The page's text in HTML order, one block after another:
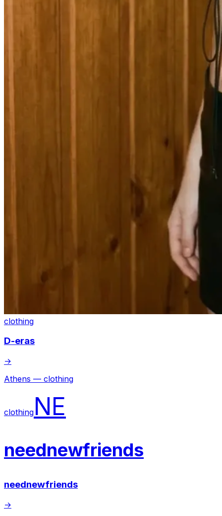
clothing
D-eras
→
Athens — clothing
clothing NE
neednewfriends
neednewfriends
→